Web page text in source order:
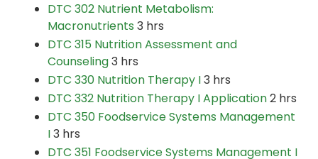
DTC 302 Nutrient Metabolism:
Macronutrients 3 hrs
DTC 315 Nutrition Assessment and
Counseling3 hrs
DTC 330 Nutrition Therapy I3 hrs
DTC 332 Nutrition Therapy I Application2 hrs
DTC 350 Foodservice Systems Management
I3 hrs
DTC 351 Foodservice Systems Management I